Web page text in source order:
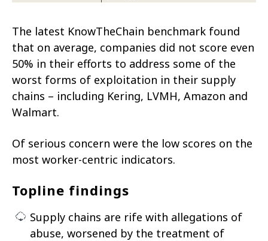
The latest KnowTheChain benchmark found
that on average, companies did not score even
50% in their efforts to address some of the
worst forms of exploitation in their supply
chains – including Kering, LVMH, Amazon and
Walmart.
Of serious concern were the low scores on the
most worker-centric indicators.
Topline findings
Supply chains are rife with allegations of
abuse, worsened by the treatment of